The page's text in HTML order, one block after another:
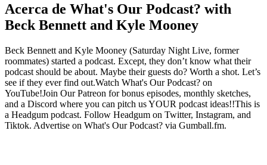
Acerca de What's Our Podcast? with
Beck Bennett and Kyle Mooney
Beck Bennett and Kyle Mooney (Saturday Night Live, former
roommates) started a podcast. Except, they don’t know what their
podcast should be about. Maybe their guests do? Worth a shot. Let’s
see if they ever find out.Watch What's Our Podcast? on
YouTube!Join Our Patreon for bonus episodes, monthly sketches,
and a Discord where you can pitch us YOUR podcast ideas!!This is
a Headgum podcast. Follow Headgum on Twitter, Instagram, and
Tiktok. Advertise on What's Our Podcast? via Gumball.fm.